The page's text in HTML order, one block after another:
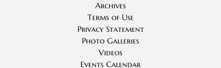
Archives
Terms of Use
Privacy Statement
Photo Galleries
Videos
Events Calendar